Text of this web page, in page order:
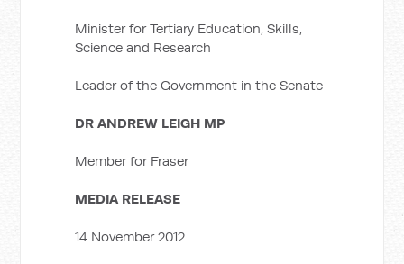
Minister for Tertiary Education, Skills,
Science and Research
Leader of the Government in the Senate
DR ANDREW LEIGH MP
Member for Fraser
MEDIA RELEASE
14 November 2012